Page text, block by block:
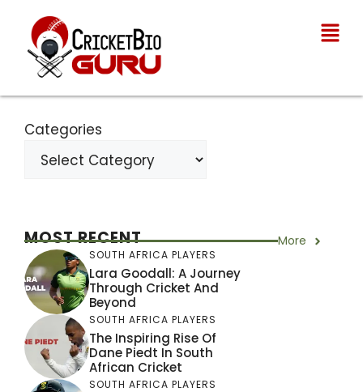
Categories
MOST RECENT More
SOUTH AFRICA PLAYERS
Lara Goodall: A Journey
Through Cricket And
Beyond
SOUTH AFRICA PLAYERS
The Inspiring Rise Of
Dane Piedt In South
African Cricket
SOUTH AFRICA PLAYERS